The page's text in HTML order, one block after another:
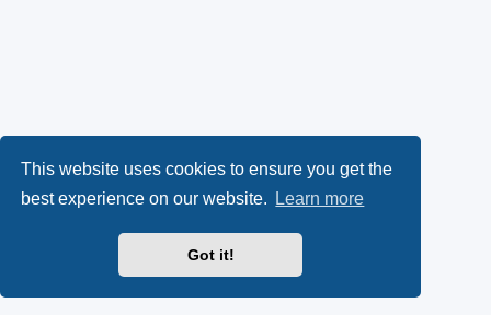
This website uses cookies to ensure you get the
best experience on our website.
Learn more
Got it!